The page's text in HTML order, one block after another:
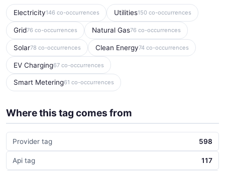
Electricity146 co-occurrences Utilities150 co-occurrences
Grid76 co-occurrences Natural Gas76 co-occurrences
Solar78 co-occurrences Clean Energy74 co-occurrences
EV Charging67 co-occurrences
Smart Metering61 co-occurrences
Where this tag comes from
Provider tag 598
Api tag 117